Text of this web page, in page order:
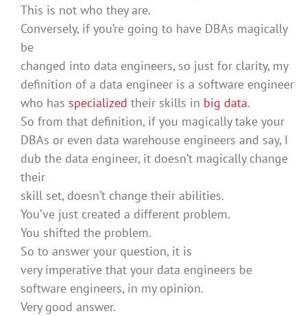
This is not who they are.
Conversely, if you’re going to have DBAs magically
be
changed into data engineers, so just for clarity, my
definition of a data engineer is a software engineer
who has specialized their skills in big data.
So from that definition, if you magically take your
DBAs or even data warehouse engineers and say, I
dub the data engineer, it doesn’t magically change
their
skill set, doesn’t change their abilities.
You’ve just created a different problem.
You shifted the problem.
So to answer your question, it is
very imperative that your data engineers be
software engineers, in my opinion.
Very good answer.